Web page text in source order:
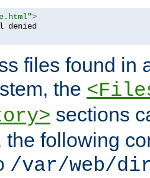
>
files found in
the
sections
the following
/var/web/